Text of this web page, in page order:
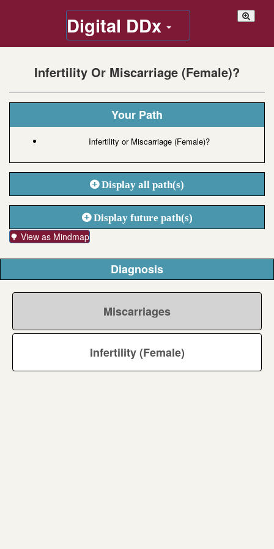
Digital DDx
Infertility Or Miscarriage (Female)?
Your Path
Infertility or Miscarriage (Female)?
Display all path(s)
Display future path(s)
🌳 View as Mindmap
Diagnosis
Miscarriages
Infertility (Female)